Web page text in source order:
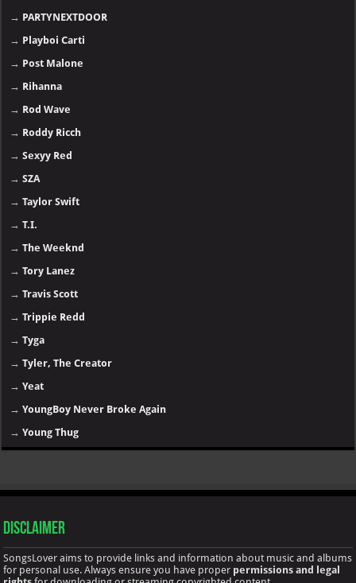
→ PARTYNEXTDOOR
→ Playboi Carti
→ Post Malone
→ Rihanna
→ Rod Wave
→ Roddy Ricch
→Sexyy Red
→SZA
→Taylor Swift
→T.I.
→The Weeknd
→Tory Lanez
→Travis Scott
→Trippie Redd
→Tyga
→Tyler, The Creator
→Yeat
→YoungBoy Never Broke Again
→Young Thug
Disclaimer
SongsLover aims to provide links and information about music and albums
for personal use. Always ensure you have proper permissions and legal